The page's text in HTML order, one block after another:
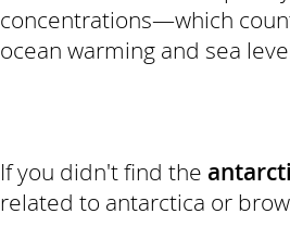
concentrations—which
ocean warming and sea
If you didn't find the
related to antarctica or